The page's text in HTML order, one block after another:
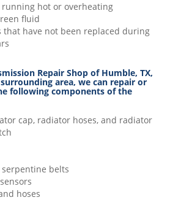
running hot or overheating
fluid
that have not been replaced during
Repair Shop of Humble, TX,
area, we can repair or
following components of the
cap, radiator hoses, and radiator
belts
hoses